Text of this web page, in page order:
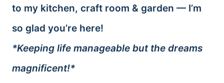
to my kitchen, craft room & garden — I’m
so glad you’re here!
*Keeping life manageable but the dreams
magnificent!*